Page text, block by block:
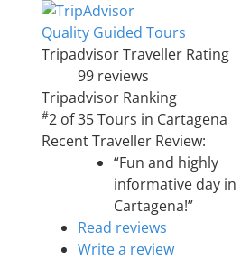
Quality Guided Tours
Tripadvisor Traveller Rating
99 reviews
Tripadvisor Ranking
#2 of 35Tours in Cartagena
Recent Traveller Review:
“Fun and highly
informative day in
Cartagena!”
Read reviews
Write a review